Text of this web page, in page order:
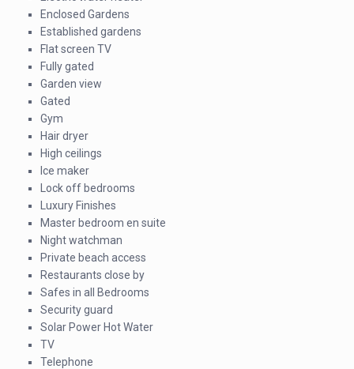
Enclosed Gardens
Established gardens
Flat screen TV
Fully gated
Garden view
Gated
Gym
Hair dryer
High ceilings
Ice maker
Lock off bedrooms
Luxury Finishes
Master bedroom en suite
Night watchman
Private beach access
Restaurants close by
Safes in all Bedrooms
Security guard
Solar Power Hot Water
TV
Telephone